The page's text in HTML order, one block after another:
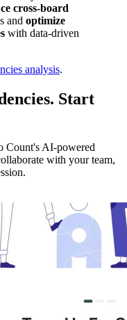
cross-board
and optimize
with data-driven
analysis.
Start
Count's AI-powered
with your team,